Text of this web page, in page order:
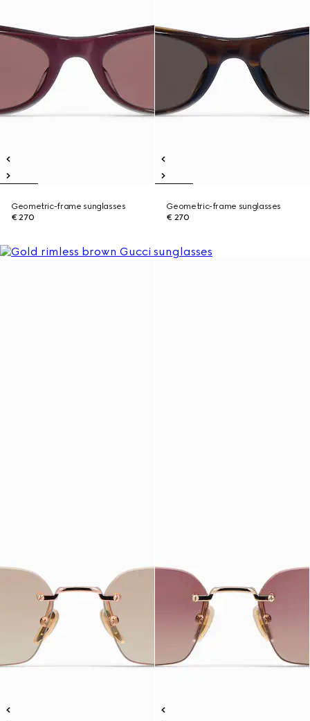
Geometric-frame sunglasses
€ 270
Geometric-frame sunglasses
€ 270